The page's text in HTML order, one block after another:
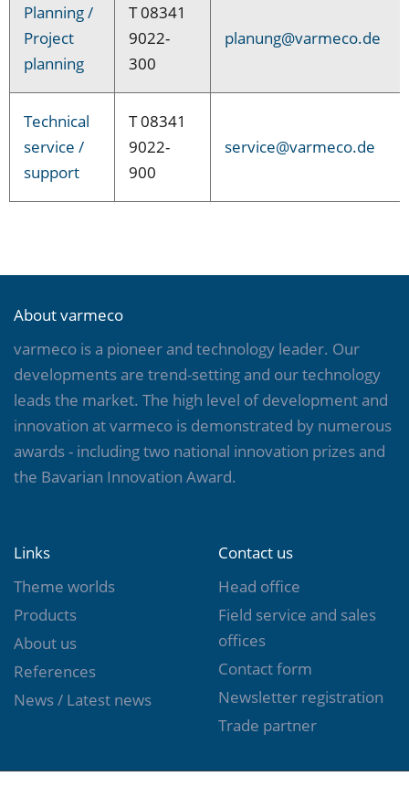
Planning /
Project
planning
T 08341
9022-
300
planung@varmeco.de
Technical
service /
support
T 08341
9022-
900
service@varmeco.de
About varmeco
varmeco is a pioneer and technology leader. Our
developments are trend-setting and our technology
leads the market. The high level of development and
innovation at varmeco is demonstrated by numerous
awards - including two national innovation prizes and
the Bavarian Innovation Award.
Links
Theme worlds
Products
About us
References
News / Latest news
Contact us
Head office
Field service and sales
offices
Contact form
Newsletter registration
Trade partner